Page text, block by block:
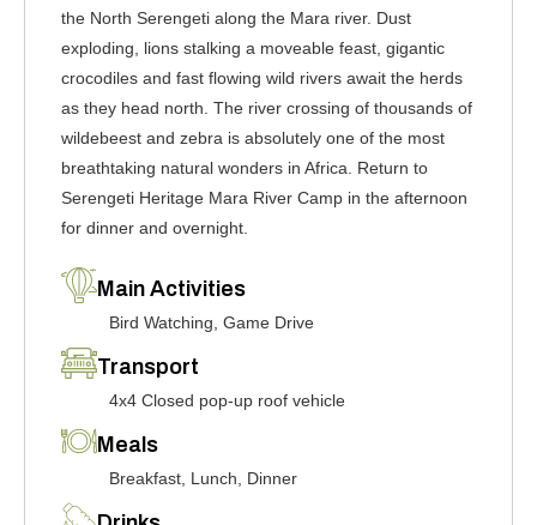
the North Serengeti along the Mara river. Dust
exploding, lions stalking a moveable feast, gigantic
crocodiles and fast flowing wild rivers await the herds
as they head north. The river crossing of thousands of
wildebeest and zebra is absolutely one of the most
breathtaking natural wonders in Africa. Return to
Serengeti Heritage Mara River Camp in the afternoon
for dinner and overnight.
Main Activities
Bird Watching, Game Drive
Transport
4x4 Closed pop-up roof vehicle
Meals
Breakfast, Lunch, Dinner